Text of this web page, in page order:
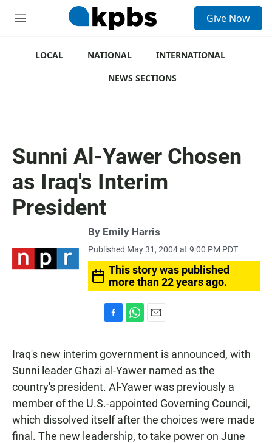
M
Give Now
LOCAL NATIONAL
INTERNATIONAL
NEWS SECTIONS
Sunni Al-Yawer Chosen
as Iraq's Interim
President
By Emily Harris
Published May 31, 2004 at 9:00 PM PDT
This story was published
more than 22 years ago.
e
b
o
k
t
s
A
p
p
i
l
Iraq's new interim government is announced, with
Sunni leader Ghazi al-Yawer named as the
country's president. Al-Yawer was previously a
member of the U.S.-appointed Governing Council,
which dissolved itself after the choices were made
final. The new leadership, to take power on June